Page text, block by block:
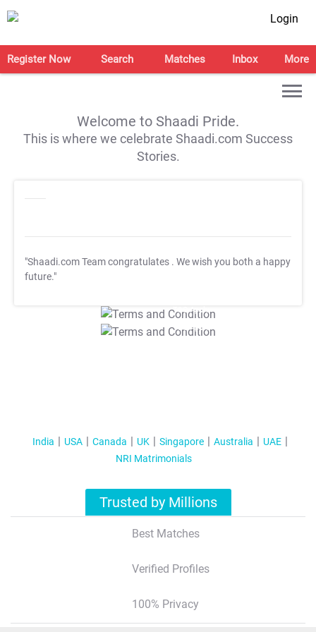
Login
Register Now Search Matches Inbox More
Welcome to Shaadi Pride.
This is where we celebrate Shaadi.com Success
Stories.
"Shaadi.com Team congratulates . We wish you both a happy
future."
T&C Apply
T&C Apply
India USA Canada UK Singapore Australia
UAE
NRI Matrimonials
Trusted by Millions
Best Matches
Verified Profiles
100% Privacy